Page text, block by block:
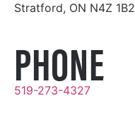
Stratford, ON N4Z 1B2
PHONE
519-273-4327